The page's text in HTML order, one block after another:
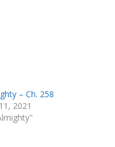
– Ch. 258
2021